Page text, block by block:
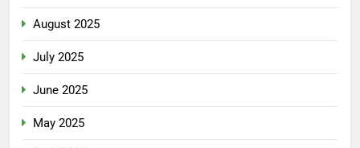
August 2025
July 2025
June 2025
May 2025